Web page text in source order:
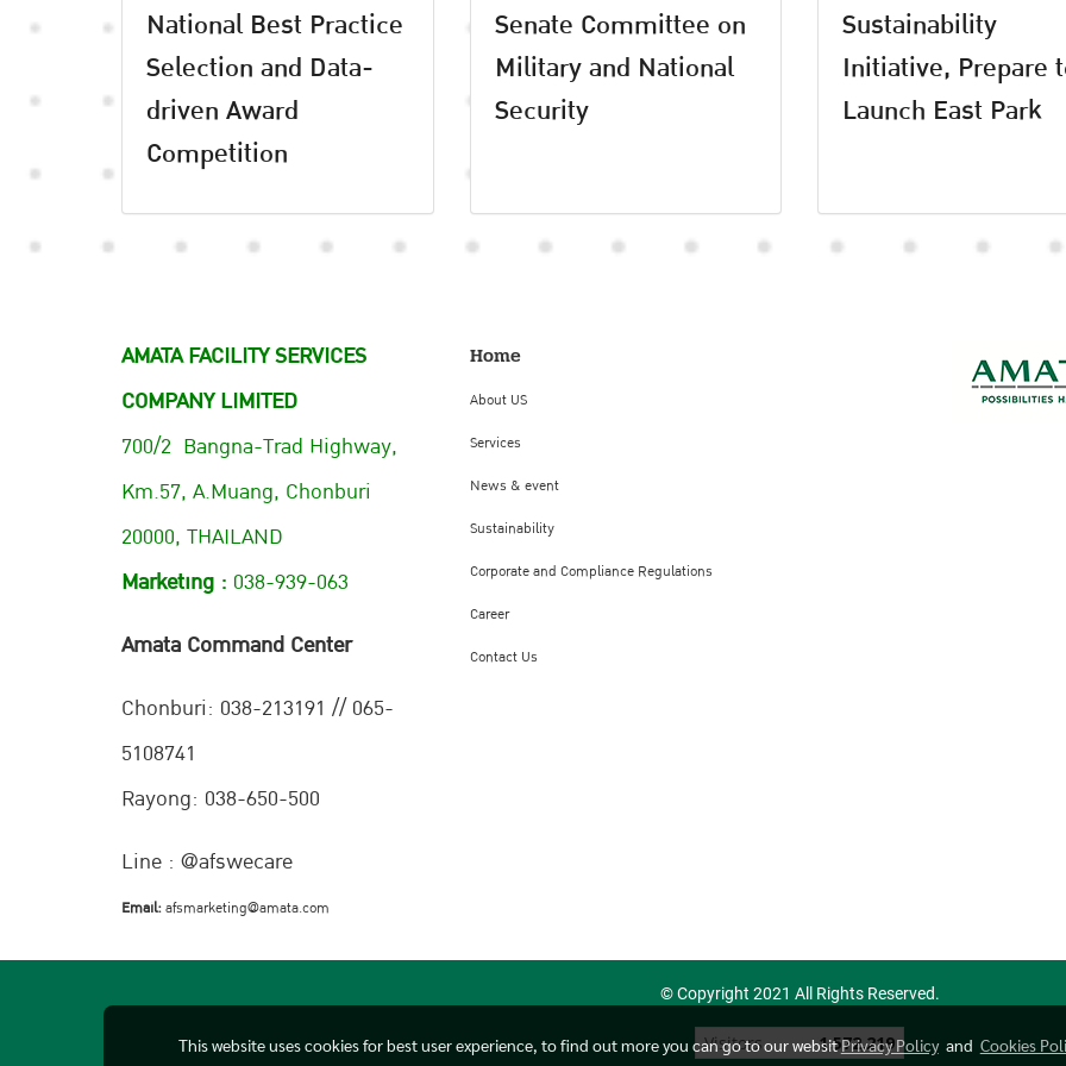
National Best Practice
Selection and Data-
driven Award
Competition
Senate Committee on
Military and National
Security
Sustainability
Initiative, Prepare
Launch East Park
AMATA FACILITY SERVICES
COMPANY LIMITED
700/2 Bangna-Trad Highway,
Km.57, A.Muang, Chonburi
20000, THAILAND
Marketing : 038-939-063
Amata Command Center
Chonburi: 038-213191 // 065-
5108741
Rayong: 038-650-500
Line : @afswecare
Email:afsmarketing@amata.com
Home
About US
Services
News & event
Sustainability
Corporate and Compliance Regulations
Career
Contact Us
© Copyright 2021 All Rights Reserved.
Today's visitor 1
This website uses cookies for best user experience, to find out more you can go to our websitPrivacy Policyand Cookies